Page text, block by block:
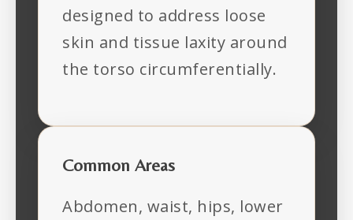
designed to address loose
skin and tissue laxity around
the torso circumferentially.
Common Areas
Abdomen, waist, hips, lower